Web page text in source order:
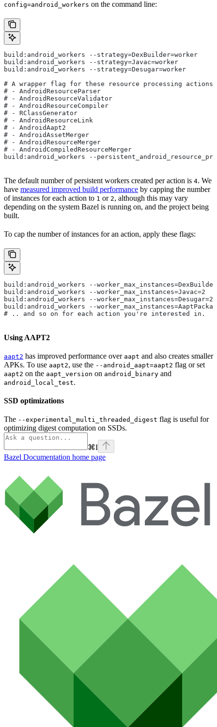
config=android_workers on the command line:
build:android_workers --strategy=DexBuilder=worker
build:android_workers --strategy=Javac=worker
build:android_workers --strategy=Desugar=worker
# A wrapper flag for these resource processing actions:
# - AndroidResourceParser
# - AndroidResourceValidator
# - AndroidResourceCompiler
# - RClassGenerator
# - AndroidResourceLink
# - AndroidAapt2
# - AndroidAssetMerger
# - AndroidResourceMerger
# - AndroidCompiledResourceMerger
build:android_workers --
The default number of persistent workers created per action is 4. We
have measured improved build performance by capping the number
of instances for each action to 1 or 2, although this may vary
depending on the system Bazel is running on, and the project being
built.
To cap the number of instances for an action, apply these flags:
build:android_workers --
build:android_workers --worker_max_instances=Javac=2
build:android_workers --worker_max_instances=Desugar=2
build:android_workers --
# .. and so on for each action you're interested in.
Using AAPT2
aapt2 has improved performance over aapt and also creates smaller
APKs. To use aapt2, use the --android_aapt=aapt2 flag or set
aapt2 on the aapt_version on android_binary and
android_local_test.
SSD optimizations
The --experimental_multi_threaded_digest flag is useful for
optimizing digest computation on SSDs.
⌘I
Bazel Documentation home page